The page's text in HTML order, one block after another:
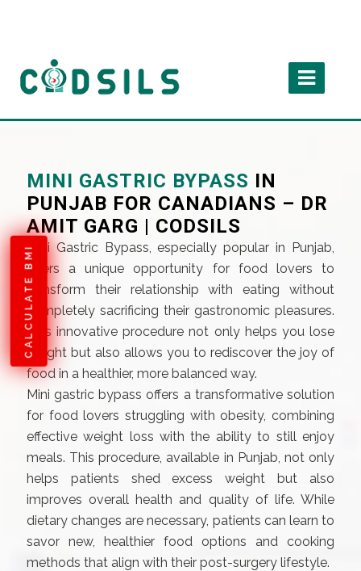
CALCULATE BMI
MINI GASTRIC BYPASS IN
PUNJAB FOR CANADIANS – DR
AMIT GARG | CODSILS
Mini Gastric Bypass, especially popular in Punjab,
offers a unique opportunity for food lovers to
transform their relationship with eating without
completely sacrificing their gastronomic pleasures.
This innovative procedure not only helps you lose
weight but also allows you to rediscover the joy of
food in a healthier, more balanced way.
Mini gastric bypass offers a transformative solution
for food lovers struggling with obesity, combining
effective weight loss with the ability to still enjoy
meals. This procedure, available in Punjab, not only
helps patients shed excess weight but also
improves overall health and quality of life. While
dietary changes are necessary, patients can learn to
savor new, healthier food options and cooking
methods that align with their post-surgery lifestyle.